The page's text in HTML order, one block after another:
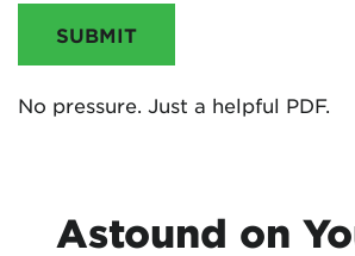
SUBMIT
No pressure. Just a helpful PDF.
Astound on